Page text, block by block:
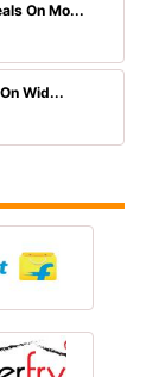
On Mo...
Wid...